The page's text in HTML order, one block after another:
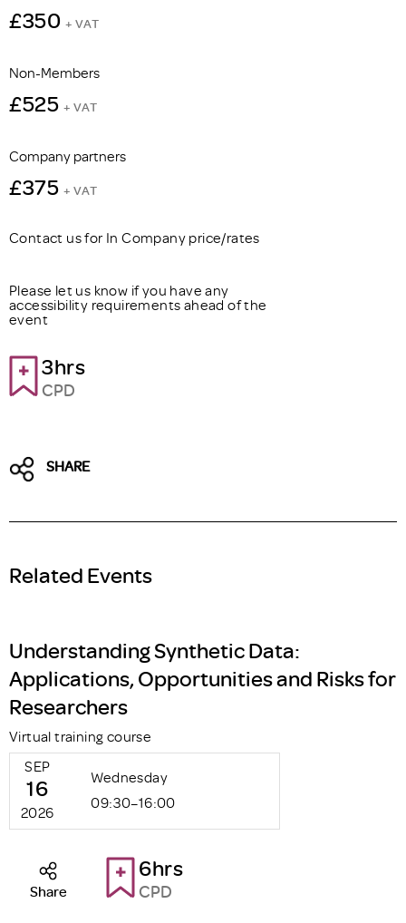
£350 + VAT
Non-Members
£525 + VAT
Company partners
£375 + VAT
Contact us for In Company price/rates
Please let us know if you have any
accessibility requirements ahead of the
event
3hrs
CPD
SHARE
Related Events
Understanding Synthetic Data:
Applications, Opportunities and Risks for
Researchers
Virtual training course
SEP
16
2026
Wednesday
09:30–16:00
6hrs
CPD
Share